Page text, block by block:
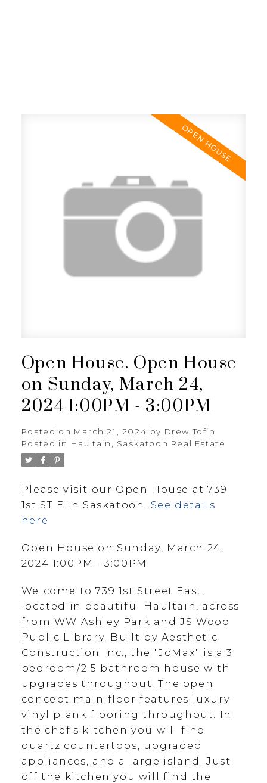
Open House. Open House
on Sunday, March 24,
2024 1:00PM - 3:00PM
Posted on March 21, 2024 by Drew Tofin
Posted in Haultain, Saskatoon Real Estate
Please visit our Open House at 739
1st ST E in Saskatoon. See details
here
Open House on Sunday, March 24,
2024 1:00PM - 3:00PM
Welcome to 739 1st Street East,
located in beautiful Haultain, across
from WW Ashley Park and JS Wood
Public Library. Built by Aesthetic
Construction Inc., the "JoMax" is a 3
bedroom/2.5 bathroom house with
upgrades throughout. The open
concept main floor features luxury
vinyl plank flooring throughout. In
the chef's kitchen you will find
quartz countertops, upgraded
appliances, and a large island. Just
off the kitchen you will find the